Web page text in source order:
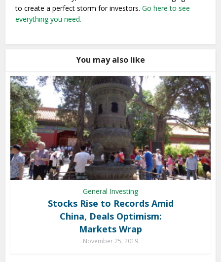
to create a perfect storm for investors.Go here to see
everything you need.
You may also like
General Investing
Stocks Rise to Records Amid
China, Deals Optimism:
Markets Wrap
November 25, 2019